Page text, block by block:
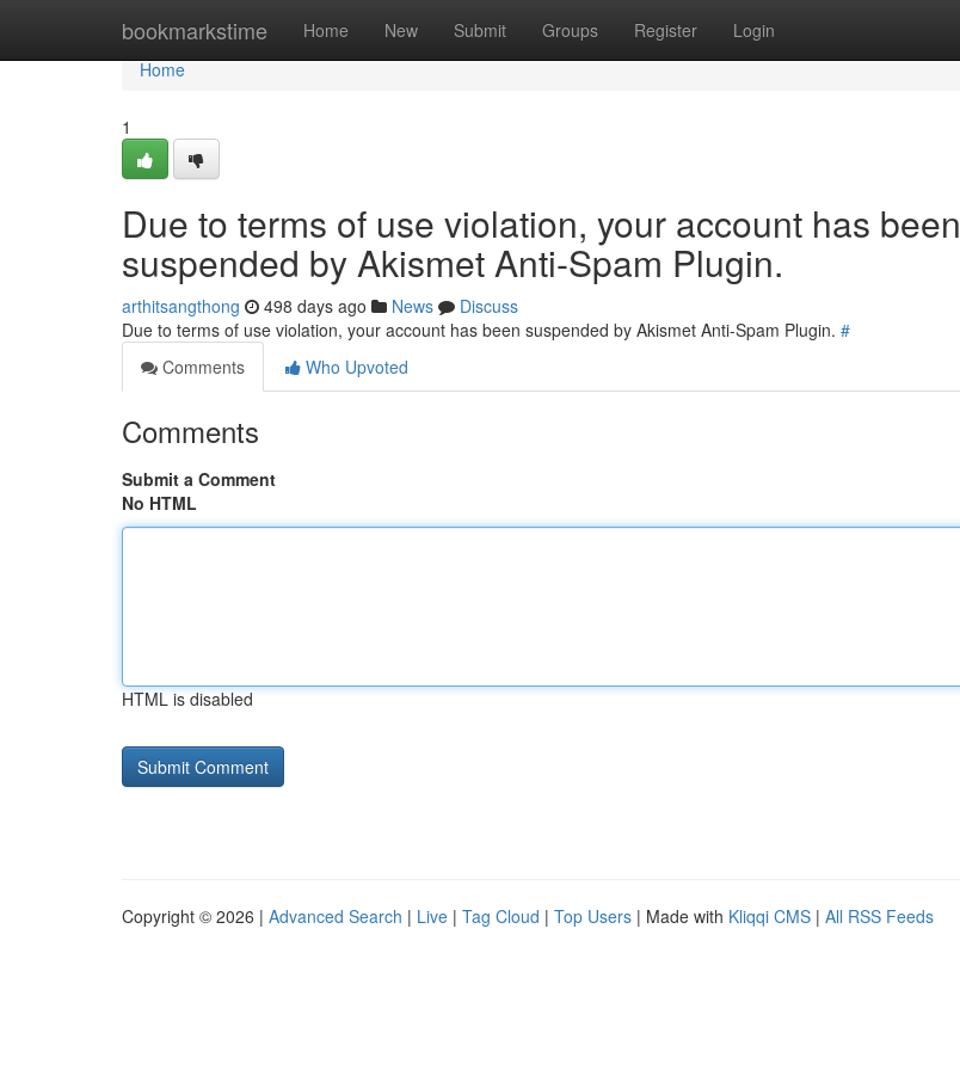
bookmarkstime Home New Submit Groups Register Login
Home
Home
1
Due to terms of use violation, your account has been
suspended by Akismet Anti-Spam Plugin.
arthitsangthong 498 days ago News
Discuss
Due to terms of use violation, your account has been suspended by Akismet Anti-Spam Plugin. #
Comments
Who Upvoted
Comments
Submit a Comment
No HTML
HTML is disabled
Copyright © 2026 | Advanced Search | Live | Tag Cloud | Top Users | Made with Kliqqi CMS | All RSS Feeds